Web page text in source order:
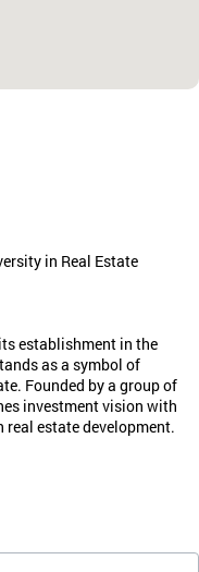
in Real Estate
establishment in the
as a symbol of
Founded by a group of
investment vision with
real estate development.